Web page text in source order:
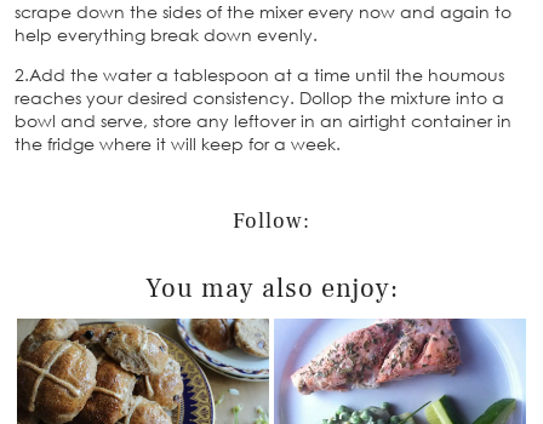
scrape down the sides of the mixer every now and again to
help everything break down evenly.
2.Add the water a tablespoon at a time until the houmous
reaches your desired consistency. Dollop the mixture into a
bowl and serve, store any leftover in an airtight container in
the fridge where it will keep for a week.
Follow:
You may also enjoy: